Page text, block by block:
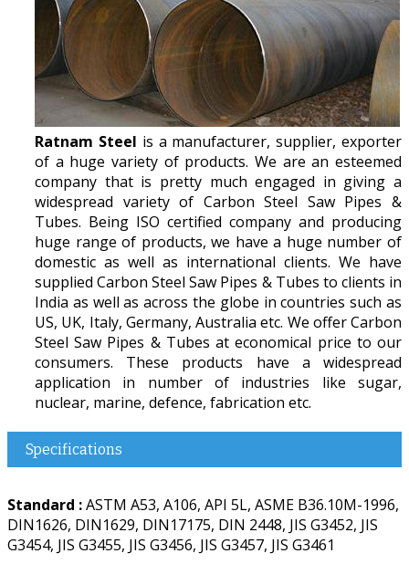
Ratnam Steel is a manufacturer, supplier, exporter
of a huge variety of products. We are an esteemed
company that is pretty much engaged in giving a
widespread variety of Carbon Steel Saw Pipes &
Tubes. Being ISO certified company and producing
huge range of products, we have a huge number of
domestic as well as international clients. We have
supplied Carbon Steel Saw Pipes & Tubes to clients in
India as well as across the globe in countries such as
US, UK, Italy, Germany, Australia etc. We offer Carbon
Steel Saw Pipes & Tubes at economical price to our
consumers. These products have a widespread
application in number of industries like sugar,
nuclear, marine, defence, fabrication etc.
Specifications
Standard :ASTM A53, A106, API 5L, ASME B36.10M-1996,
DIN1626, DIN1629, DIN17175, DIN 2448, JIS G3452, JIS
G3454, JIS G3455, JIS G3456, JIS G3457, JIS G3461